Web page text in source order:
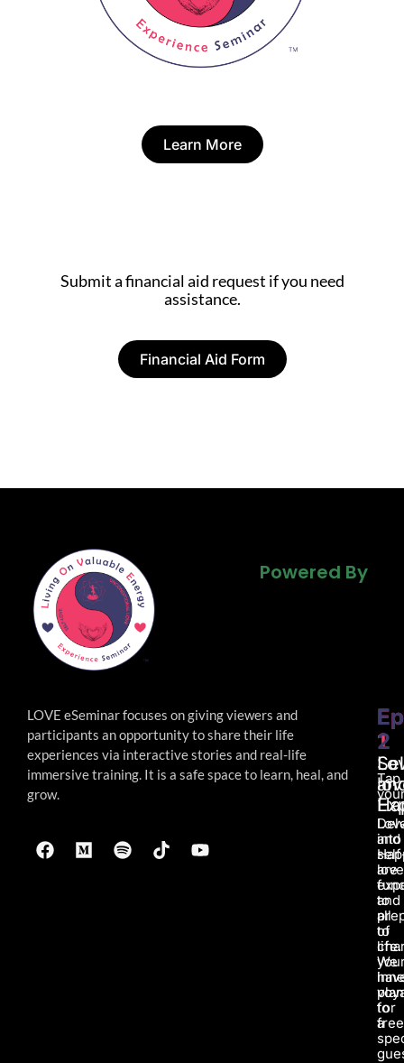
Learn More
Submit a financial aid request if you need
assistance.
Financial Aid Form
Powered By
LOVE eSeminar focuses on giving viewers and
participants an opportunity to share their life
experiences via interactive stories and real-life
immersivetraining. It is a safe space to learn, heal, and
grow.
1
and
are
to
all
of
life.
We
for
a
2
into
love
and
to
to